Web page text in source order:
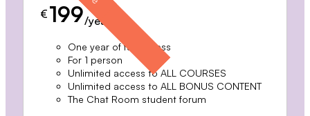
€ 199/year
One year of full access
For 1 person
Unlimited access to ALL COURSES
Unlimited access to ALL BONUS CONTENT
The Chat Room student forum